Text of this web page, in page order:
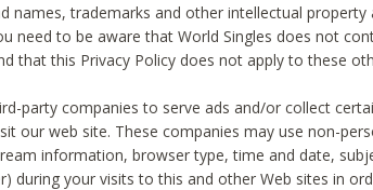
names, trademarks and other intellectual
need to be aware that World Singles does not
that this Privacy Policy does not apply to these
party companies to serve ads and/or collect
our web site. These companies may use non-
information, browser type, time and date,
during your visits to this and other Web sites in